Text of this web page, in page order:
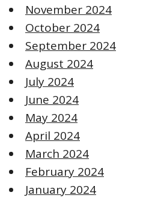
November 2024
October 2024
September 2024
August 2024
July 2024
June 2024
May 2024
April 2024
March 2024
February 2024
January 2024